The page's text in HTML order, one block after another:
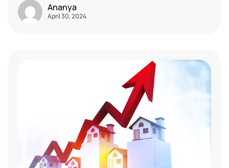
Ananya
April 30, 2024